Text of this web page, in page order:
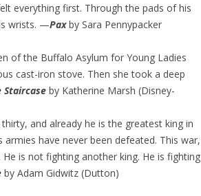
everything first. Through the pads of his
wrists. —Paxby Sara Pennypacker
of the Buffalo Asylum for Young Ladies
cast-iron stove. Then she took a deep
Staircase by Katherine Marsh (Disney-
and already he is the greatest king in
armies have never been defeated. This war,
is not fighting another king. He is fighting
by Adam Gidwitz (Dutton)